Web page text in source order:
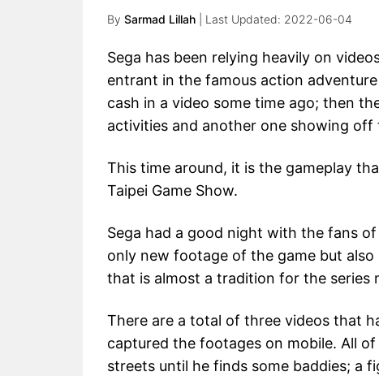
By Sarmad Lillah 2022-06-04
Sega has been relying heavily on
entrant in the famous action
cash in a video some time ago; then
activities and another one showing off
This time around, it is the gameplay
Taipei Game Show.
Sega had a good night with the fans
only new footage of the game but
that is almost a tradition for the series
There are a total of three videos that
captured the footages on mobile. All
streets until he finds some baddies; a